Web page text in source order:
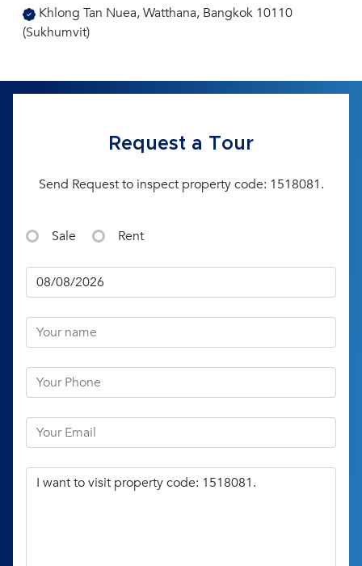
Khlong Tan Nuea, Watthana, Bangkok 10110
(Sukhumvit)
Request a Tour
Send Request to inspect property code: 1518081.
Sale Rent